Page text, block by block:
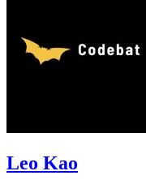
Leo Kao